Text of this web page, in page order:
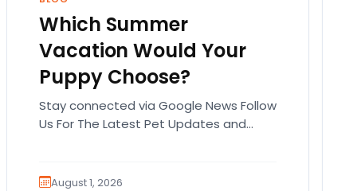
Which Summer
Vacation Would Your
Puppy Choose?
Stay connected via Google News Follow
Us For The Latest Pet Updates and
August 1, 2026